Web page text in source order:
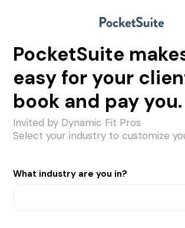
PocketSuite
easy for your
book and pay you.
Invited by Dynamic Fit Pros
Select your industry to customize
What industry are you in?